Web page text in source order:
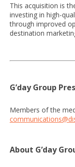
This acquisition is
investing in high-
through improved
destination
G’day Group
Members of the
About G’day